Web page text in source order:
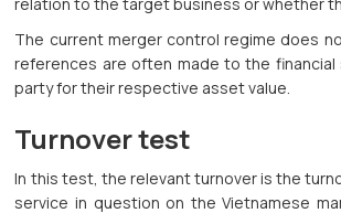
The current merger control regime does
references are often made to the
party for their respective asset value.
Turnover test
In this test, the relevant turnover is the
service in question on the Vietnamese